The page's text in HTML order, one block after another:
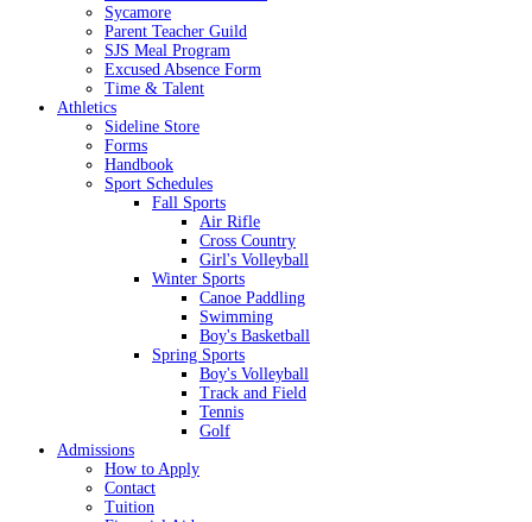
Sycamore
Parent Teacher Guild
SJS Meal Program
Excused Absence Form
Time & Talent
Athletics
Sideline Store
Forms
Handbook
Sport Schedules
Fall Sports
Air Rifle
Cross Country
Girl's Volleyball
Winter Sports
Canoe Paddling
Swimming
Boy's Basketball
Spring Sports
Boy's Volleyball
Track and Field
Tennis
Golf
Admissions
How to Apply
Contact
Tuition